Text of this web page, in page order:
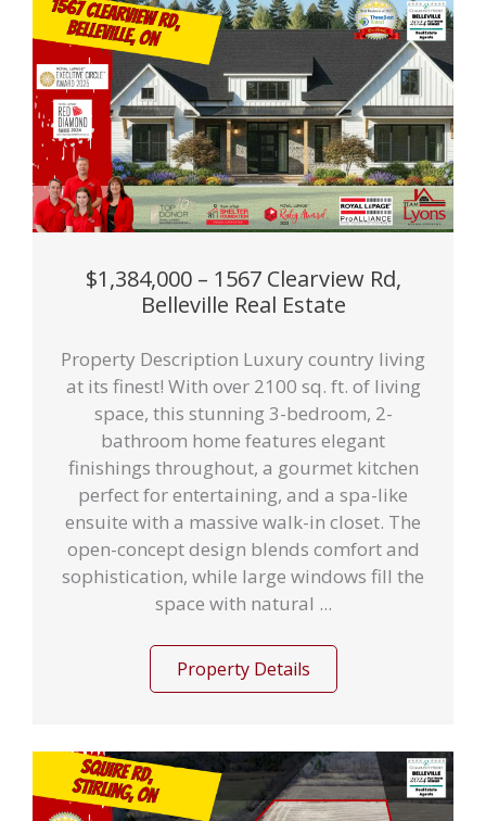
$1,384,000 – 1567 Clearview Rd,
Belleville Real Estate
Property Description Luxury country living
at its finest! With over 2100 sq. ft. of living
space, this stunning 3-bedroom, 2-
bathroom home features elegant
finishings throughout, a gourmet kitchen
perfect for entertaining, and a spa-like
ensuite with a massive walk-in closet. The
open-concept design blends comfort and
sophistication, while large windows fill the
space with natural ...
Property Details